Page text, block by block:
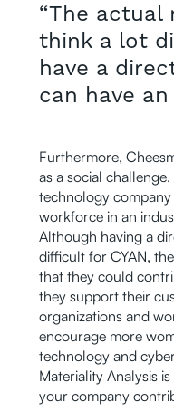
“The actual
think a lot
have a
can have
Furthermore,
as a social
technology
workforce in an
Although having a
difficult for CYAN,
that they could
they support their
organizations and
encourage more
technology and
Materiality Analysis
your company